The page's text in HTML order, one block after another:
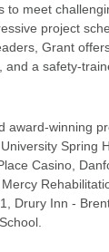
to meet
project
Grant
and a safety-
award-winning
Spring
Casino,
Drury Inn -